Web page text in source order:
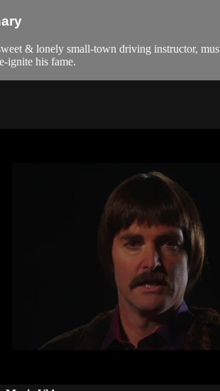
& lonely small-town driving instructor,
ignite his fame.​